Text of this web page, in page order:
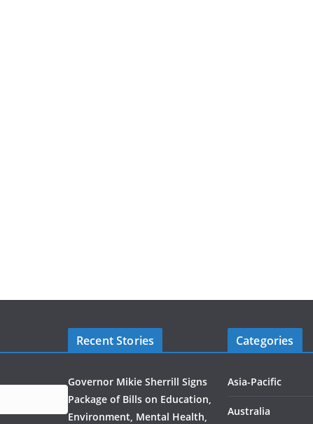
Recent Stories
Governor Mikie Sherrill Signs
Package of Bills on Education,
Environment, Mental Health,
Categories
Asia-Pacific
Australia